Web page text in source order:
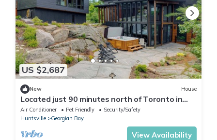
US $2,687
New House
Located just 90 minutes north of Toronto in
the southernmost region of Muskoka!
Air Conditioner Pet Friendly
Security/Safety
Huntsville
Georgian Bay
View Availability